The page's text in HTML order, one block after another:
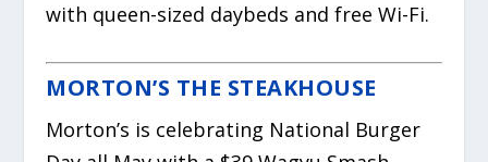
with queen-sized daybeds and free Wi-Fi.
MORTON’S THE STEAKHOUSE
Morton’s is celebrating National Burger